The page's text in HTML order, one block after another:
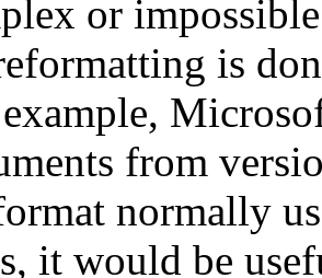
or
is
from
normally
it would be